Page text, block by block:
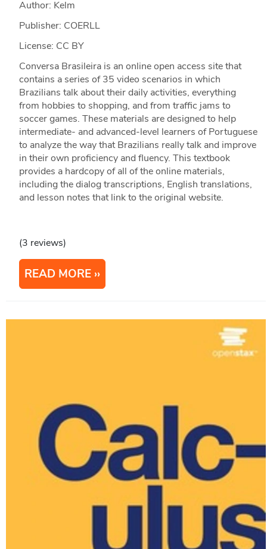
Author: Kelm
Publisher: COERLL
License: CC BY
Conversa Brasileira is an online open access site that
contains a series of 35 video scenarios in which
Brazilians talk about their daily activities, everything
from hobbies to shopping, and from traffic jams to
soccer games. These materials are designed to help
intermediate- and advanced-level learners of Portuguese
to analyze the way that Brazilians really talk and improve
in their own proficiency and fluency. This textbook
provides a hardcopy of all of the online materials,
including the dialog transcriptions, English translations,
and lesson notes that link to the original website.
(3 reviews)
READ MORE